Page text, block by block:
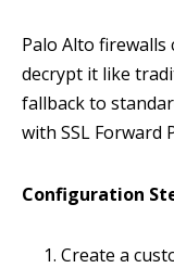
Palo Alto
decrypt it like
fallback to
with SSL Forward
Configuration
Create a